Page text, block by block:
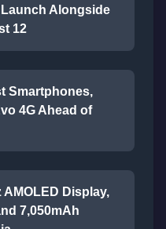
Alongside
12
Smartphones,
4G Ahead of
AMOLED Display,
7,050mAh